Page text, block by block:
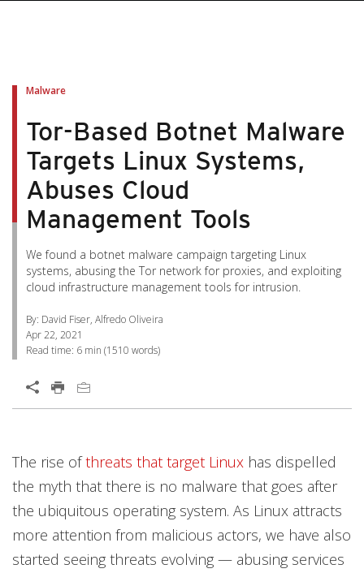
Malware
Tor-Based Botnet Malware
Targets Linux Systems,
Abuses Cloud
Management Tools
We found a botnet malware campaign targeting Linux
systems, abusing the Tor network for proxies, and exploiting
cloud infrastructure management tools for intrusion.
By: David Fiser, Alfredo Oliveira
Apr 22, 2021
Read time: 6 min (1510 words)
Open On A New Tab
The rise ofthreats that target Linux has dispelled
the myth that there is no malware that goes after
the ubiquitous operating system. As Linux attracts
more attention from malicious actors, we have also
started seeing threats evolving — abusing services
Open On A New Tab
Open On A New Tab
Open On A New Tab
Open On A New Tab
Open On A New Tab
Open On A New Tab
Open On A New Tab
Open On A New Tab
Open On A New Tab
Open On A New Tab
News Article
Products
Products
Products